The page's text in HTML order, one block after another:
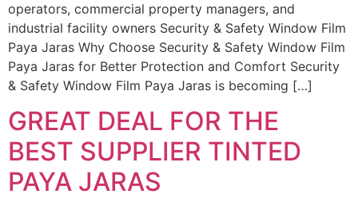
operators, commercial property managers, and
industrial facility owners Security & Safety Window Film
Paya Jaras Why Choose Security & Safety Window Film
Paya Jaras for Better Protection and Comfort Security
& Safety Window Film Paya Jaras is becoming […]
GREAT DEAL FOR THE
BEST SUPPLIER TINTED
PAYA JARAS